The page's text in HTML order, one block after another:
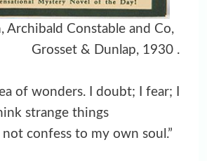
Archibald Constable and Co,
& Dunlap, 1930 .
of wonders. I doubt; I fear; I
strange things
confess to my own soul.”